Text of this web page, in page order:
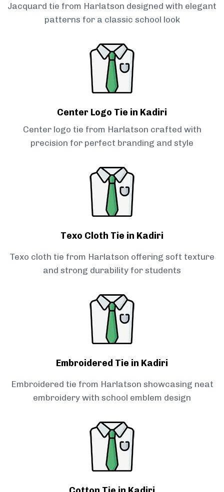
Jacquard tie from Harlatson designed with elegant
patterns for a classic school look
Center Logo Tie in Kadiri
Center logo tie from Harlatson crafted with
precision for perfect branding and style
Texo Cloth Tie in Kadiri
Texo cloth tie from Harlatson offering soft texture
and strong durability for students
Embroidered Tie in Kadiri
Embroidered tie from Harlatson showcasing neat
embroidery with school emblem design